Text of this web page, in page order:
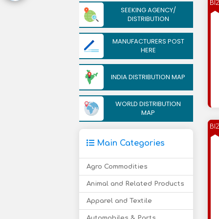
SEEKING AGENCY/
DISTRIBUTION
MANUFACTURERS POST
HERE
INDIA DISTRIBUTION MAP
WORLD DISTRIBUTION
MAP
Main Categories
Agro Commodities
Animal and Related Products
Apparel and Textile